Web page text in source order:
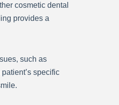
cosmetic dental
provides a
such as
specific